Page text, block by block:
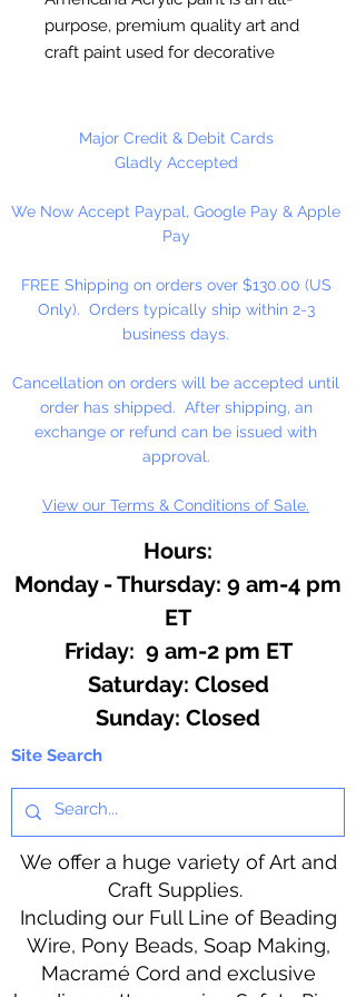
purpose, premium quality art and
craft paint used for decorative
based acrylic that dries to a matte
finish. Excellent coverage.
Works on wood, walls, canvas,
terra cotta, paper, styrofoam,
stone.
Major Credit & Debit Cards
Gladly Accepted
We Now Accept Paypal, Google Pay & Apple
Pay
FREE Shipping on orders over $130.00 (US
Only). Orders typically ship within 2-3
business days.
Cancellation on orders will be accepted until
order has shipped. After shipping, an
exchange or refund can be issued with
approval.
View our Terms & Conditions of Sale.
Hours:
Monday - Thursday: 9 am-4 pm
ET
Friday: 9 am-2 pm ET
​​Saturday: Closed
​Sunday: Closed
Site Search
We offer a huge variety of Art and
Craft Supplies.
Including our Full Line of Beading
Wire, Pony Beads, Soap Making,
Macramé Cord and exclusive